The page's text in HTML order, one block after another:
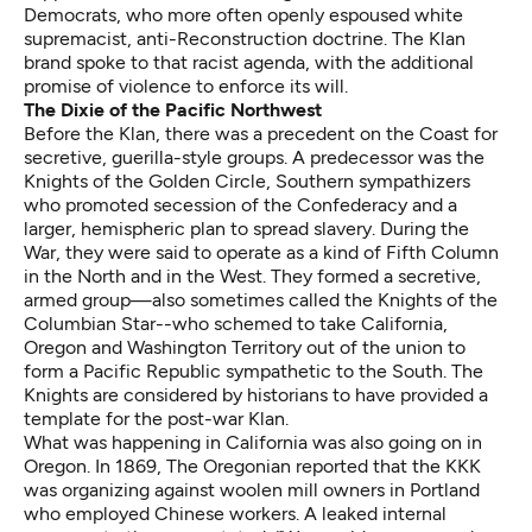
Democrats, who more often openly espoused white
supremacist, anti-Reconstruction doctrine. The Klan
brand spoke to that racist agenda, with the additional
promise of violence to enforce its will.
The Dixie of the Pacific Northwest
Before the Klan, there was a precedent on the Coast for
secretive, guerilla-style groups. A predecessor was the
Knights of the Golden Circle, Southern sympathizers
who promoted secession of the Confederacy and a
larger, hemispheric plan to spread slavery. During the
War, they were said to operate as a kind of Fifth Column
in the North and in the West. They formed a secretive,
armed group—also sometimes called the Knights of the
Columbian Star--who schemed to take California,
Oregon and Washington Territory out of the union to
form a Pacific Republic sympathetic to the South. The
Knights are considered by historians to have provided a
template for the post-war Klan.
What was happening in California was also going on in
Oregon. In 1869, The Oregonian reported that the KKK
was organizing against woolen mill owners in Portland
who employed Chinese workers. A leaked internal